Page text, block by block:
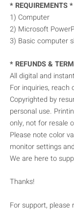
* REQUIREMENTS *
1) Computer
2) Microsoft
3) Basic computer
* REFUNDS &
All digital and
For inquiries, reach
Copyrighted by
personal use.
only, not for resale
Please note color
monitor settings
We are here to
Thanks!
For support, please